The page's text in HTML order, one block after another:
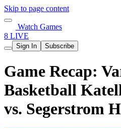
Skip to page content
Watch Games
8 LIVE
Sign In Subscribe
Game Recap:
Basketball
vs. Segerstrom